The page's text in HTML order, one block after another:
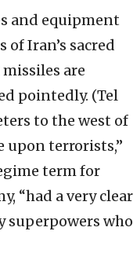
and equipment
Iran’s sacred
are
pointedly. (Tel
to the west of
upon terrorists,”
term for
“had a very clear
superpowers who